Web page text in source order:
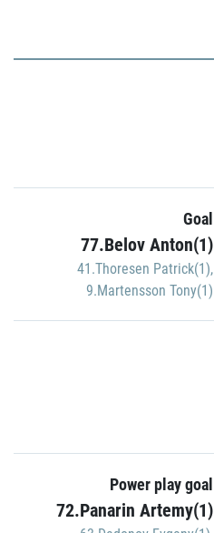
Goal
77.Belov Anton(1)
41.Thoresen Patrick(1),
9.Martensson Tony(1)
Power play goal
72.Panarin Artemy(1)